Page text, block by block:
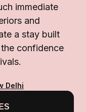
immediate
and
a stay built
confidence
Delhi